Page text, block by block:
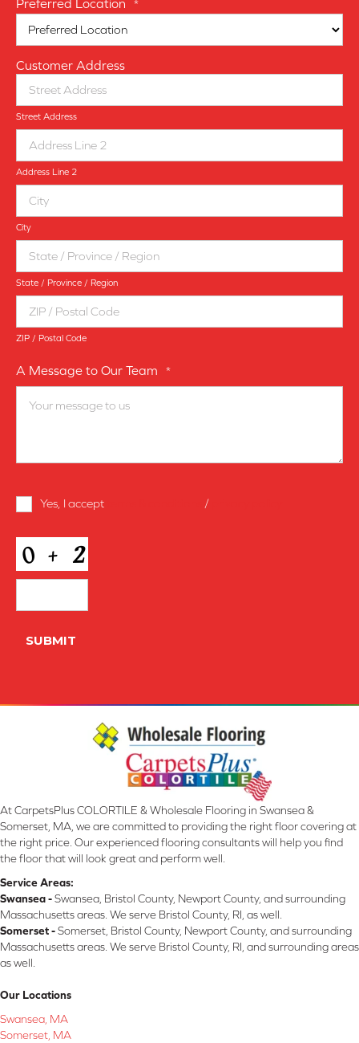
Preferred Location *
Customer Address
Street Address
Address Line 2
City
State / Province / Region
ZIP / Postal Code
A Message to Our Team *
Terms
Yes, I accept /
CAPTCHA
SUBMIT
At CarpetsPlus COLORTILE & Wholesale Flooring in Swansea &
Somerset, MA, we are committed to providing the right floor covering at
the right price. Our experienced flooring consultants will help you find
the floor that will look great and perform well.
Service Areas:
Swansea -Swansea, Bristol County, Newport County, and surrounding
Massachusetts areas. We serve Bristol County, RI, as well.
Somerset -Somerset, Bristol County, Newport County, and surrounding
Massachusetts areas. We serve Bristol County, RI, and surrounding areas
as well.
Our Locations
Swansea, MA
Somerset, MA